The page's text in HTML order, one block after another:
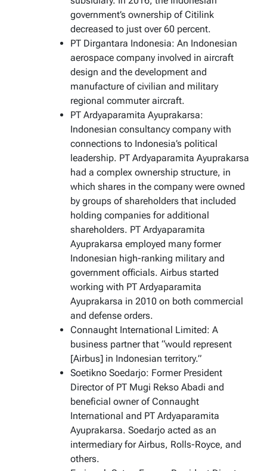
government’s ownership of Citilink
decreased to just over 60 percent.
PT Dirgantara Indonesia: An Indonesian
aerospace company involved in aircraft
design and the development and
manufacture of civilian and military
regional commuter aircraft.
PT Ardyaparamita Ayuprakarsa:
Indonesian consultancy company with
connections to Indonesia’s political
leadership. PT Ardyaparamita Ayuprakarsa
had a complex ownership structure, in
which shares in the company were owned
by groups of shareholders that included
holding companies for additional
shareholders. PT Ardyaparamita
Ayuprakarsa employed many former
Indonesian high-ranking military and
government officials. Airbus started
working with PT Ardyaparamita
Ayuprakarsa in 2010 on both commercial
and defense orders.
Connaught International Limited: A
business partner that “would represent
[Airbus] in Indonesian territory.”
Soetikno Soedarjo: Former President
Director of PT Mugi Rekso Abadi and
beneficial owner of Connaught
International and PT Ardyaparamita
Ayuprakarsa. Soedarjo acted as an
intermediary for Airbus, Rolls-Royce, and
others.